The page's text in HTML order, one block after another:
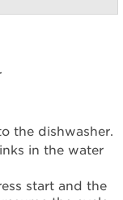
the dishwasher.
in the water
start and the